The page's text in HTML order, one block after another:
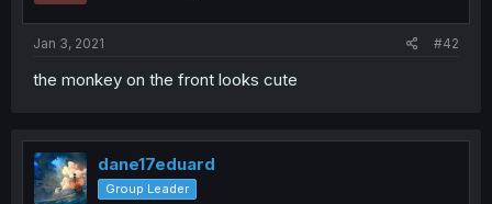
Jan 3, 2021 #42
the monkey on the front looks cute
dane17eduard
Group Leader